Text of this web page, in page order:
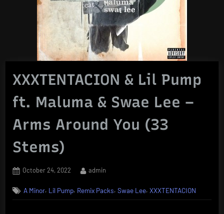
XXXTENTACION & Lil Pump
ft. Maluma & Swae Lee –
Arms Around You (33
Stems)
Posted
October 24, 2022 By
admin
A Minor, Lil Pump, Remix Packs, Swae Lee,XXXTENTACION